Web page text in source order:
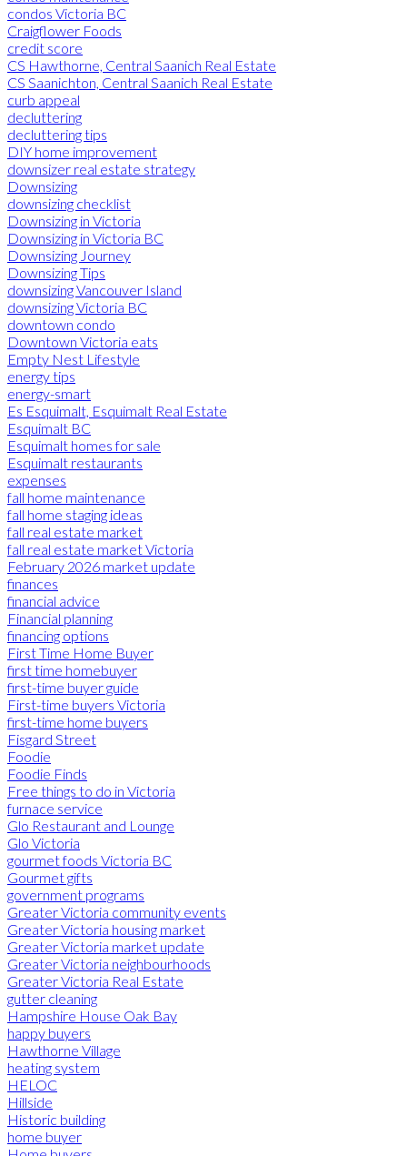
condos Victoria BC
Craigflower Foods
credit score
CS Hawthorne, Central Saanich Real Estate
CS Saanichton, Central Saanich Real Estate
curb appeal
decluttering
decluttering tips
DIY home improvement
downsizer real estate strategy
Downsizing
downsizing checklist
Downsizing in Victoria
Downsizing in Victoria BC
Downsizing Journey
Downsizing Tips
downsizing Vancouver Island
downsizing Victoria BC
downtown condo
Downtown Victoria eats
Empty Nest Lifestyle
energy tips
energy-smart
Es Esquimalt, Esquimalt Real Estate
Esquimalt BC
Esquimalt homes for sale
Esquimalt restaurants
expenses
fall home maintenance
fall home staging ideas
fall real estate market
fall real estate market Victoria
February 2026 market update
finances
financial advice
Financial planning
financing options
First Time Home Buyer
first time homebuyer
first-time buyer guide
First-time buyers Victoria
first-time home buyers
Fisgard Street
Foodie
Foodie Finds
Free things to do in Victoria
furnace service
Glo Restaurant and Lounge
Glo Victoria
gourmet foods Victoria BC
Gourmet gifts
government programs
Greater Victoria community events
Greater Victoria housing market
Greater Victoria market update
Greater Victoria neighbourhoods
Greater Victoria Real Estate
gutter cleaning
Hampshire House Oak Bay
happy buyers
Hawthorne Village
heating system
HELOC
Hillside
Historic building
home buyer